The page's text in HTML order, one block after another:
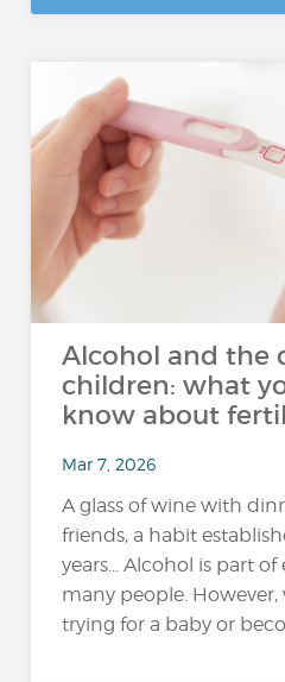
Alcohol and the
children: what
know about
Mar 7, 2026
A glass of wine with
friends, a habit
years... Alcohol is part of
many people.
trying for a baby or